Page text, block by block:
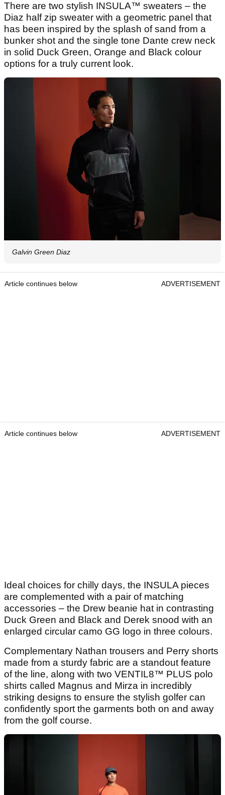
There are two stylish INSULA™ sweaters – the
Diaz half zip sweater with a geometric panel that
has been inspired by the splash of sand from a
bunker shot and the single tone Dante crew neck
in solid Duck Green, Orange and Black colour
options for a truly current look.
Galvin Green Diaz
Article continues below ADVERTISEMENT
Article continues below ADVERTISEMENT
Ideal choices for chilly days, the INSULA pieces
are complemented with a pair of matching
accessories – the Drew beanie hat in contrasting
Duck Green and Black and Derek snood with an
enlarged circular camo GG logo in three colours.
Complementary Nathan trousers and Perry shorts
made from a sturdy fabric are a standout feature
of the line, along with two VENTIL8™ PLUS polo
shirts called Magnus and Mirza in incredibly
striking designs to ensure the stylish golfer can
confidently sport the garments both on and away
from the golf course.